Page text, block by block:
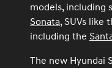
models, including
Sonata, SUVs like
including the
The new Hyundai